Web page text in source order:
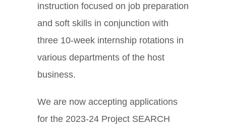
instruction focused on job preparation
and soft skills in conjunction with
three 10-week internship rotations in
various departments of the host
business.
We are now accepting applications
for the 2023-24 Project SEARCH